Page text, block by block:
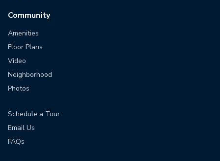
Community
Amenities
Floor Plans
Video
Neighborhood
Photos
Schedule a Tour
Email Us
FAQs